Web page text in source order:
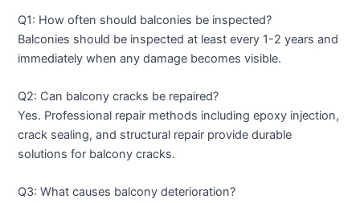
Q1: How often should balconies be inspected?
Balconies should be inspected at least every 1-2 years and
immediately when any damage becomes visible.
Q2: Can balcony cracks be repaired?
Yes. Professional repair methods including epoxy injection,
crack sealing, and structural repair provide durable
solutions for balcony cracks.
Q3: What causes balcony deterioration?